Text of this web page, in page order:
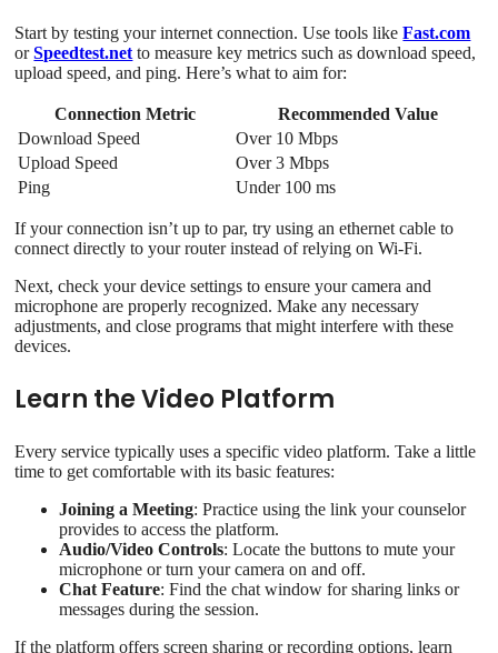
Start by testing your internet connection. Use tools likeFast.com
orSpeedtest.net to measure key metrics such as download speed,
upload speed, and ping. Here’s what to aim for:
Connection Metric
Recommended Value
Download Speed
Over 10 Mbps
Upload Speed
Over 3 Mbps
Ping
Under 100 ms
If your connection isn’t up to par, try using an ethernet cable to
connect directly to your router instead of relying on Wi‑Fi.
Next, check your device settings to ensure your camera and
microphone are properly recognized. Make any necessary
adjustments, and close programs that might interfere with these
devices.
Learn the Video Platform
Every service typically uses a specific video platform. Take a little
time to get comfortable with its basic features:
Joining a Meeting: Practice using the link your counselor
provides to access the platform.
Audio/Video Controls: Locate the buttons to mute your
microphone or turn your camera on and off.
Chat Feature: Find the chat window for sharing links or
messages during the session.
If the platform offers screen sharing or recording options, learn